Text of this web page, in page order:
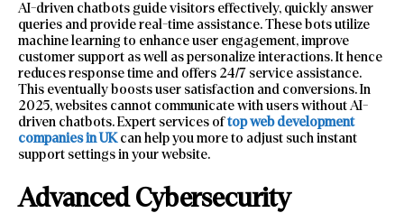
AI-driven chatbots guide visitors effectively, quickly answer
queries and provide real-time assistance. These bots utilize
machine learning to enhance user engagement, improve
customer support as well as personalize interactions. It hence
reduces response time and offers 24/7 service assistance.
This eventually boosts user satisfaction and conversions. In
2025, websites cannot communicate with users without AI-
driven chatbots. Expert services oftop web development
companies in UK can help you more to adjust such instant
support settings in your website.
Advanced Cybersecurity